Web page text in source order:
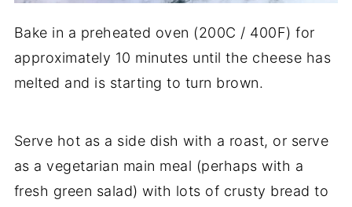
Bake in a preheated oven (200C / 400F) for
approximately 10 minutes until the cheese has
melted and is starting to turn brown.
Serve hot as a side dish with a roast, or serve
as a vegetarian main meal (perhaps with a
fresh green salad) with lots of crusty bread to